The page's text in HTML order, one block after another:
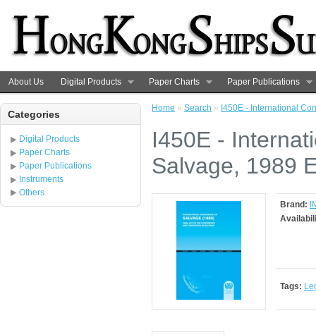
About Us Digital Products Paper Charts Paper Publications
Categories
Digital Products
Paper Charts
Paper Publications
Instruments
Others
Home » Search » I450E - International
I450E -
Salvage, 1989
Brand:
Tags: